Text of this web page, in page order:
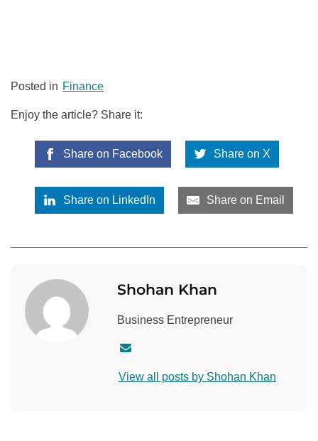
Posted in Finance
Enjoy the article? Share it:
Share on Facebook Share on X
Share on LinkedIn Share on Email
Shohan Khan
Business Entrepreneur
n
View all posts by Shohan Khan